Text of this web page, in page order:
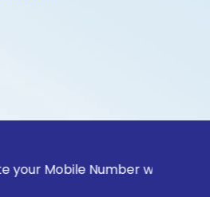
Number with your Stock